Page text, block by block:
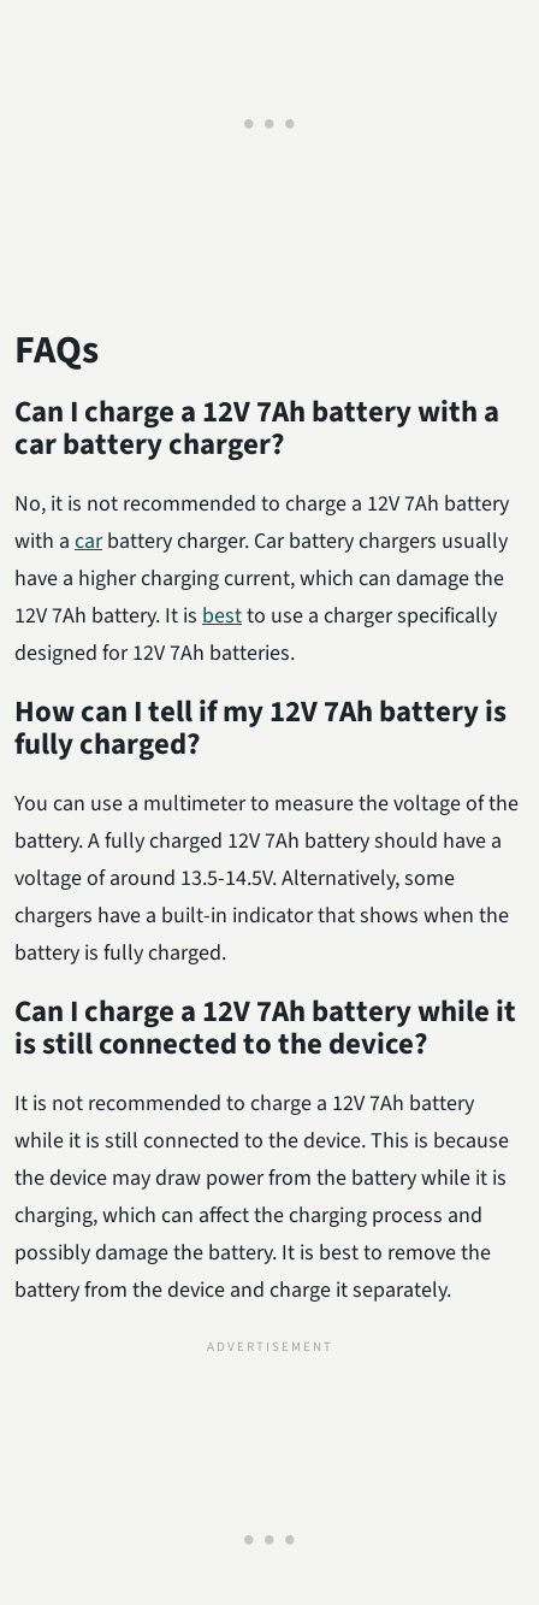
FAQs
Can I charge a 12V 7Ah battery with a
car battery charger?
No, it is not recommended to charge a 12V 7Ah battery
with a carbattery charger. Car battery chargers usually
have a higher charging current, which can damage the
12V 7Ah battery. It is bestto use a charger specifically
designed for 12V 7Ah batteries.
How can I tell if my 12V 7Ah battery is
fully charged?
You can use a multimeter to measure the voltage of the
battery. A fully charged 12V 7Ah battery should have a
voltage of around 13.5-14.5V. Alternatively, some
chargers have a built-in indicator that shows when the
battery is fully charged.
Can I charge a 12V 7Ah battery while it
is still connected to the device?
It is not recommended to charge a 12V 7Ah battery
while it is still connected to the device. This is because
the device may draw power from the battery while it is
charging, which can affect the charging process and
possibly damage the battery. It is best to remove the
battery from the device and charge it separately.